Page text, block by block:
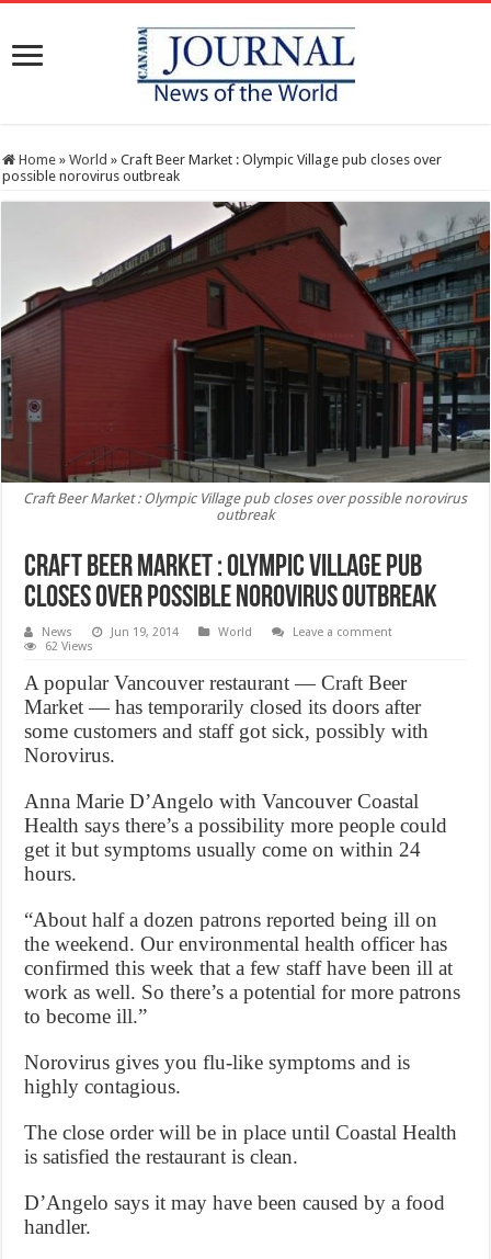
Home » World » Craft Beer Market : Olympic Village pub closes over
possible norovirus outbreak
Craft Beer Market : Olympic Village pub closes over possible norovirus
outbreak
Craft Beer Market : Olympic Village pub
closes over possible norovirus outbreak
News Jun 19, 2014 World
Leave a comment
62 Views
A popular Vancouver restaurant — Craft Beer
Market — has temporarily closed its doors after
some customers and staff got sick, possibly with
Norovirus.
Anna Marie D’Angelo with Vancouver Coastal
Health says there’s a possibility more people could
get it but symptoms usually come on within 24
hours.
“About half a dozen patrons reported being ill on
the weekend. Our environmental health officer has
confirmed this week that a few staff have been ill at
work as well. So there’s a potential for more patrons
to become ill.”
Norovirus gives you flu-like symptoms and is
highly contagious.
The close order will be in place until Coastal Health
is satisfied the restaurant is clean.
D’Angelo says it may have been caused by a food
handler.